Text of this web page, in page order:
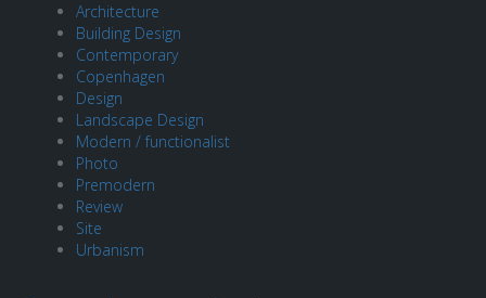
Architecture
Building Design
Contemporary
Copenhagen
Design
Landscape Design
Modern / functionalist
Photo
Premodern
Review
Site
Urbanism